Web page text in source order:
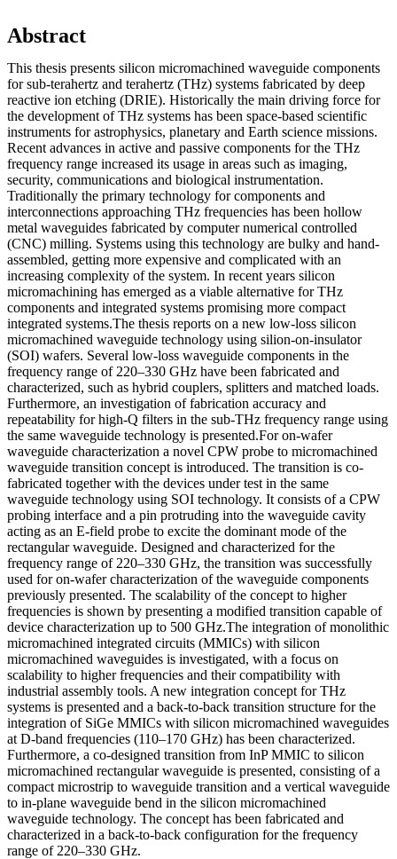
Abstract
This thesis presents silicon micromachined waveguide components
for sub-terahertz and terahertz (THz) systems fabricated by deep
reactive ion etching (DRIE). Historically the main driving force for
the development of THz systems has been space-based scientific
instruments for astrophysics, planetary and Earth science missions.
Recent advances in active and passive components for the THz
frequency range increased its usage in areas such as imaging,
security, communications and biological instrumentation.
Traditionally the primary technology for components and
interconnections approaching THz frequencies has been hollow
metal waveguides fabricated by computer numerical controlled
(CNC) milling. Systems using this technology are bulky and hand-
assembled, getting more expensive and complicated with an
increasing complexity of the system. In recent years silicon
micromachining has emerged as a viable alternative for THz
components and integrated systems promising more compact
integrated systems.The thesis reports on a new low-loss silicon
micromachined waveguide technology using silion-on-insulator
(SOI) wafers. Several low-loss waveguide components in the
frequency range of 220–330 GHz have been fabricated and
characterized, such as hybrid couplers, splitters and matched loads.
Furthermore, an investigation of fabrication accuracy and
repeatability for high-Q filters in the sub-THz frequency range using
the same waveguide technology is presented.For on-wafer
waveguide characterization a novel CPW probe to micromachined
waveguide transition concept is introduced. The transition is co-
fabricated together with the devices under test in the same
waveguide technology using SOI technology. It consists of a CPW
probing interface and a pin protruding into the waveguide cavity
acting as an E-field probe to excite the dominant mode of the
rectangular waveguide. Designed and characterized for the
frequency range of 220–330 GHz, the transition was successfully
used for on-wafer characterization of the waveguide components
previously presented. The scalability of the concept to higher
frequencies is shown by presenting a modified transition capable of
device characterization up to 500 GHz.The integration of monolithic
micromachined integrated circuits (MMICs) with silicon
micromachined waveguides is investigated, with a focus on
scalability to higher frequencies and their compatibility with
industrial assembly tools. A new integration concept for THz
systems is presented and a back-to-back transition structure for the
integration of SiGe MMICs with silicon micromachined waveguides
at D-band frequencies (110–170 GHz) has been characterized.
Furthermore, a co-designed transition from InP MMIC to silicon
micromachined rectangular waveguide is presented, consisting of a
compact microstrip to waveguide transition and a vertical waveguide
to in-plane waveguide bend in the silicon micromachined
waveguide technology. The concept has been fabricated and
characterized in a back-to-back configuration for the frequency
range of 220–330 GHz.